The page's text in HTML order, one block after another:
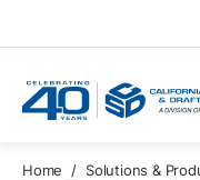
Home / Solutions &